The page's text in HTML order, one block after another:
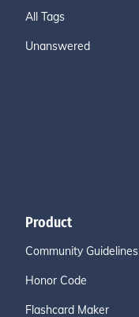
All Tags
Unanswered
Product
Community Guidelines
Honor Code
Flashcard Maker